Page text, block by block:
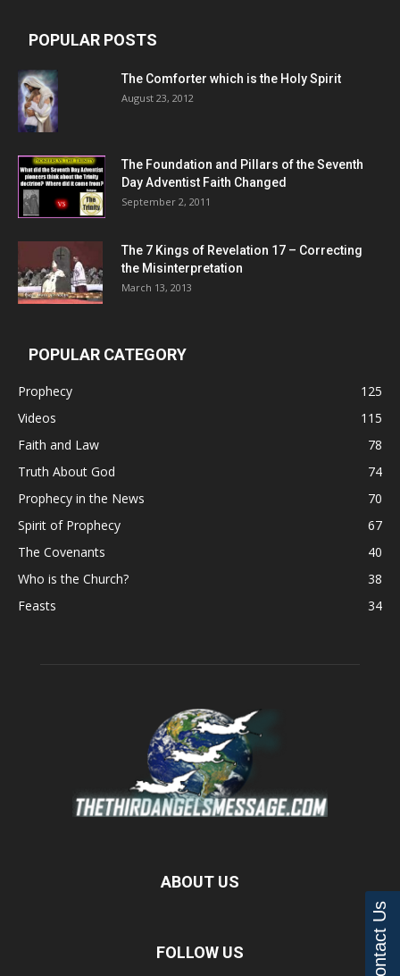
POPULAR POSTS
The Comforter which is the Holy Spirit
August 23, 2012
The Foundation and Pillars of the Seventh
Day Adventist Faith Changed
September 2, 2011
The 7 Kings of Revelation 17 – Correcting
the Misinterpretation
March 13, 2013
POPULAR CATEGORY
Prophecy
125
Videos
115
Faith and Law
78
Truth About God
74
Prophecy in the News
70
Spirit of Prophecy
67
The Covenants
40
Who is the Church?
38
Feasts
34
ABOUT US
FOLLOW US Contact Us